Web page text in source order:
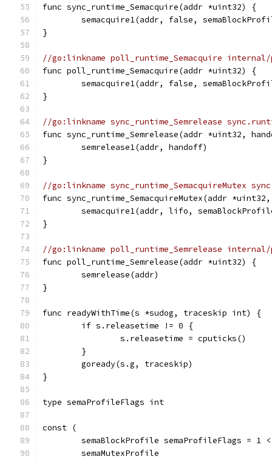
func sync_runtime_Semacquire(addr *uint32) {
semacquire1(addr, false,
}
//go:linkname poll_runtime_Semacquire internal/
func poll_runtime_Semacquire(addr *uint32) {
semacquire1(addr, false,
}
//go:linkname sync_runtime_Semrelease
func sync_runtime_Semrelease(addr *uint32,
	semrelease1(addr, handoff)
}
//go:linkname sync_runtime_SemacquireMutex
func sync_runtime_SemacquireMutex(addr
semacquire1(addr, lifo,
}
//go:linkname poll_runtime_Semrelease internal/
func poll_runtime_Semrelease(addr *uint32) {
	semrelease(addr)
}
func readyWithTime(s *sudog, traceskip int) {
	if s.releasetime != 0 {
		s.releasetime = cputicks()
	}
	goready(s.g, traceskip)
}
type semaProfileFlags int
const (
semaBlockProfile semaProfileFlags = 1
	semaMutexProfile